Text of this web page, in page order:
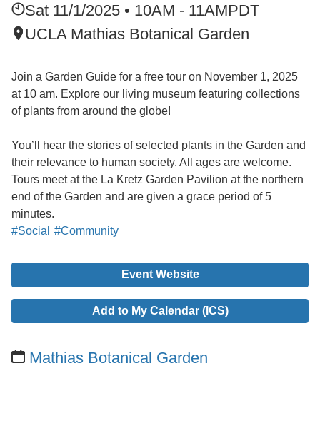
Sat 11/1/2025 • 10AM - 11AMPDT
UCLA Mathias Botanical Garden
Join a Garden Guide for a free tour on November 1, 2025
at 10 am. Explore our living museum featuring collections
of plants from around the globe!
You’ll hear the stories of selected plants in the Garden and
their relevance to human society. All ages are welcome.
Tours meet at the La Kretz Garden Pavilion at the northern
end of the Garden and are given a grace period of 5
minutes.
#Social
#Community
Event Website
Add to My Calendar (ICS)
Mathias Botanical Garden